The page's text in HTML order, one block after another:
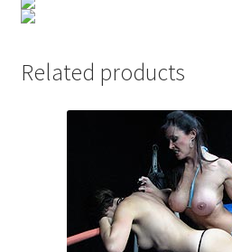
Request Removal of Content
Related products